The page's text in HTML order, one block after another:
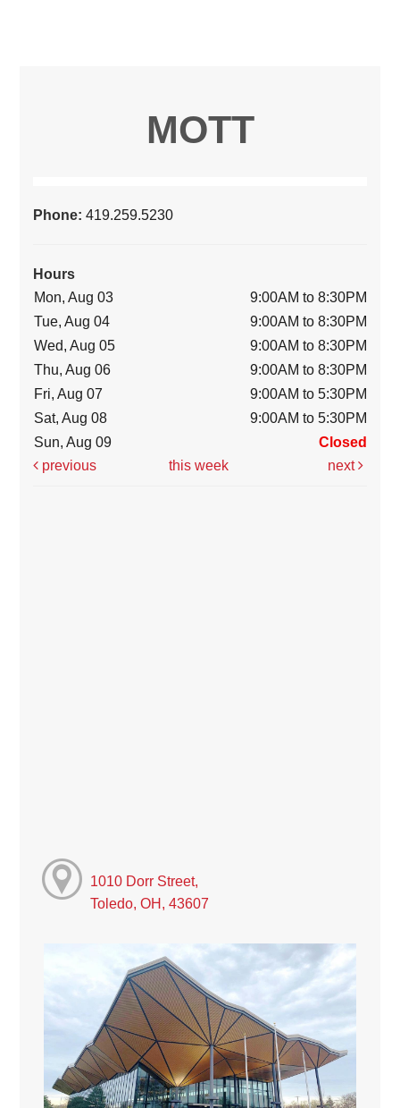
MOTT
Phone:419.259.5230
Hours
Mon, Aug 03
9:00AM to 8:30PM
Tue, Aug 04
9:00AM to 8:30PM
Wed, Aug 05
9:00AM to 8:30PM
Thu, Aug 06
9:00AM to 8:30PM
Fri, Aug 07
9:00AM to 5:30PM
Sat, Aug 08
9:00AM to 5:30PM
Sun, Aug 09
Closed
previous
this week next
1010 Dorr Street,
Toledo, OH, 43607